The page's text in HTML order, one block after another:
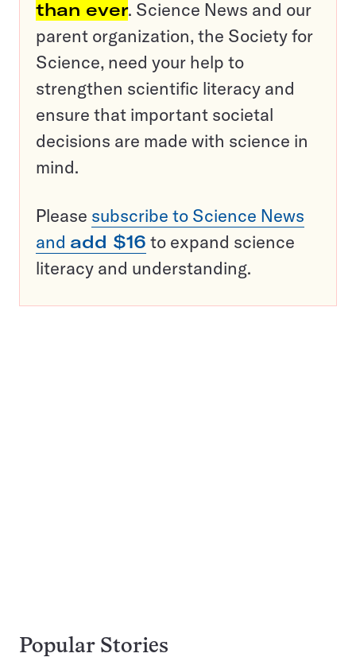
than ever. Science News and our
parent organization, the Society for
Science, need your help to
strengthen scientific literacy and
ensure that important societal
decisions are made with science in
mind.
Please subscribe to Science News
and add $16 to expand science
literacy and understanding.
Popular Stories